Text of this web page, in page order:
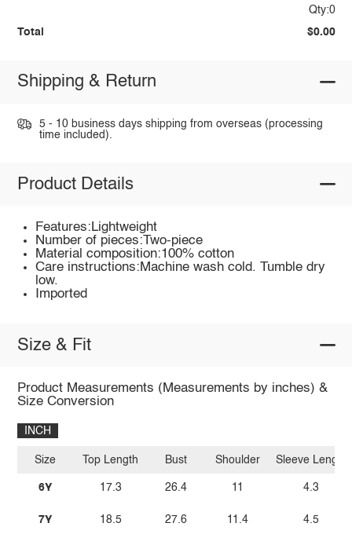
Qty:0
Total $0.00
Shipping & Return
5 - 10 business days shipping from overseas (processing
time included).
Product Details
Features:Lightweight
Number of pieces:Two-piece
Material composition:100% cotton
Care instructions:Machine wash cold. Tumble dry
low.
Imported
Size & Fit
Product Measurements (Measurements by inches) &
Size Conversion
INCH
Size
6Y
7Y
Top Length
17.3
18.5
Bust
26.4
27.6
Shoulder
11
11.4
Sleeve Length
4.3
4.5